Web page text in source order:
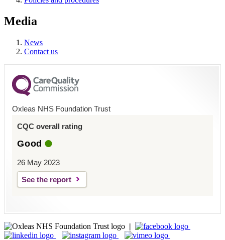
Media
News
Contact us
Oxleas NHS Foundation Trust
CQC overall rating
Good
26 May 2023
See the report
|